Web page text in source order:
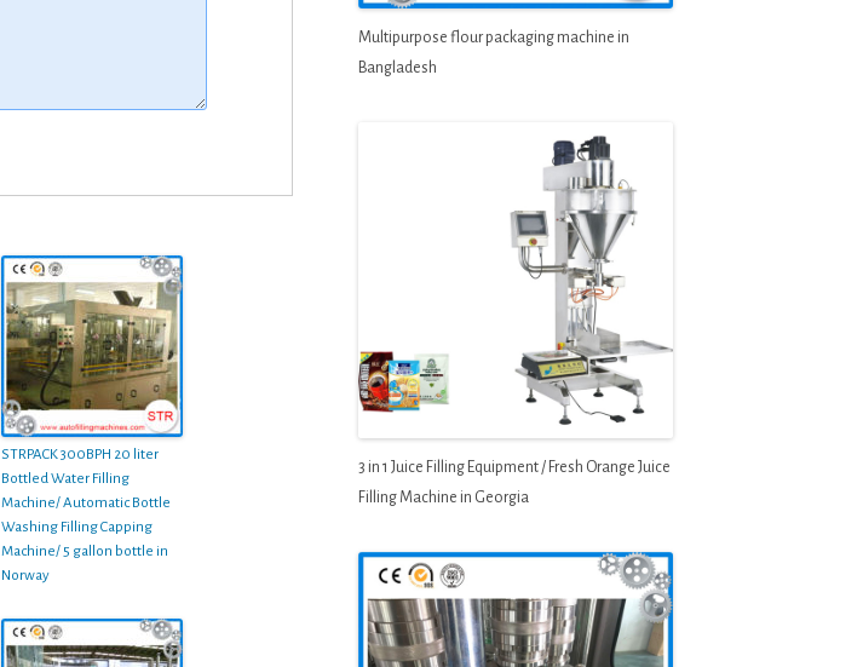
STRPACK 300BPH 20 liter
Bottled Water Filling
Machine/ Automatic Bottle
Washing Filling Capping
Machine/ 5 gallon bottle in
Norway
Multipurpose flour packaging machine in
Bangladesh
3 in 1 Juice Filling Equipment / Fresh Orange Juice
Filling Machine in Georgia